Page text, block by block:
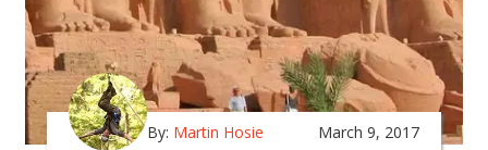
By: Martin Hosie March 9, 2017